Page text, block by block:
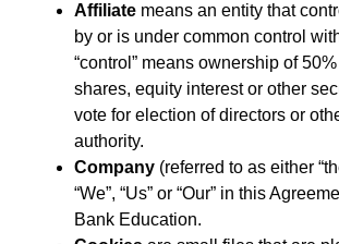
Affiliate means an entity that
by or is under common control
“control” means ownership of
shares, equity interest or other
vote for election of directors or
authority.
Company (referred to as either
“We”, “Us” or “Our” in this
Bank Education.